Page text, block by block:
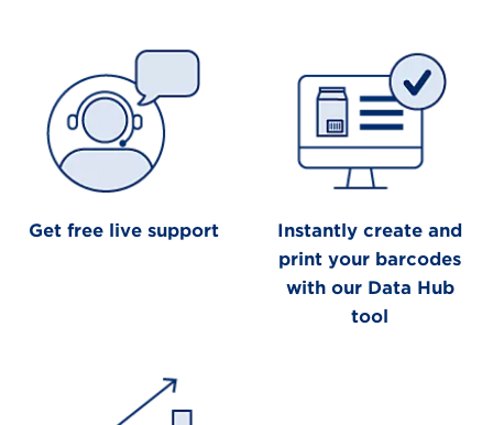
Get free live support
Instantly create and
print your barcodes
with our Data Hub
tool